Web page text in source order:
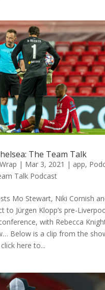
The Team Talk
| Mar 3, 2021 | app,
Talk Podcast
Mo Stewart, Niki Cornish
to Jürgen Klopp’s pre-
with Rebecca
Below is a clip from the
here to...